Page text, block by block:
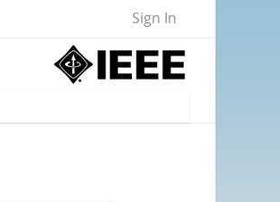
Sign In